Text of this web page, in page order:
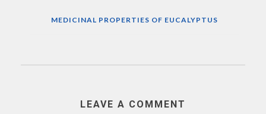
MEDICINAL PROPERTIES OF EUCALYPTUS
LEAVE A COMMENT